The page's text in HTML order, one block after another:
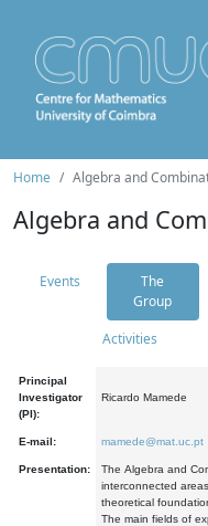
Home Algebra and
Algebra and
Events
The
Group
Activities
Principal
Investigator
(PI):
Ricardo Mamede
E-mail: mamede@mat.uc.pt
Presentation:
The Algebra and
interconnected
theoretical
The main fields of